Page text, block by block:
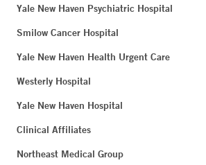
Yale New Haven Psychiatric Hospital
Smilow Cancer Hospital
Yale New Haven Health Urgent Care
Westerly Hospital
Yale New Haven Hospital
Clinical Affiliates
Northeast Medical Group